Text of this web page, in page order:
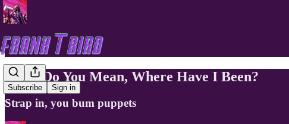
Subscribe Sign in
What Do You Mean, Where Have I Been?
Strap in, you bum puppets